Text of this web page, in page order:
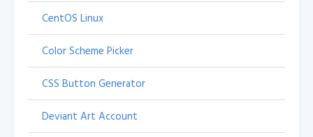
CentOS Linux
Color Scheme Picker
CSS Button Generator
Deviant Art Account